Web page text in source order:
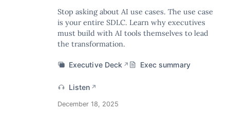
Stop asking about AI use cases. The use case
is your entire SDLC. Learn why executives
must build with AI tools themselves to lead
the transformation.
Executive Deck ↗ Exec summary
Listen ↗
December 18, 2025